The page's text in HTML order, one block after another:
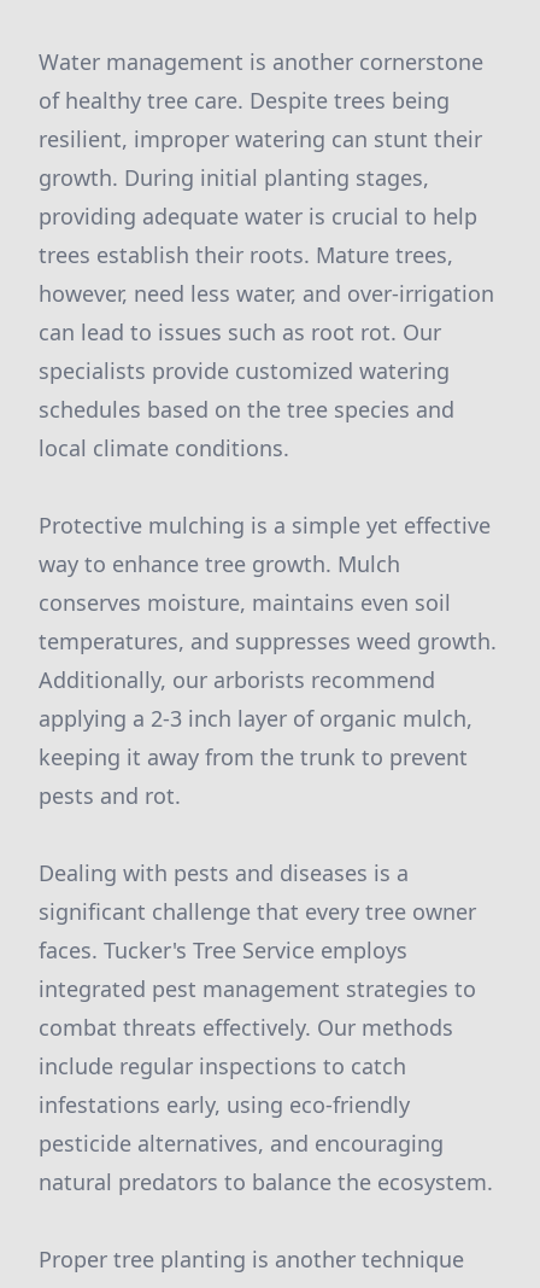
Water management is another cornerstone
of healthy tree care. Despite trees being
resilient, improper watering can stunt their
growth. During initial planting stages,
providing adequate water is crucial to help
trees establish their roots. Mature trees,
however, need less water, and over-irrigation
can lead to issues such as root rot. Our
specialists provide customized watering
schedules based on the tree species and
local climate conditions.
Protective mulching is a simple yet effective
way to enhance tree growth. Mulch
conserves moisture, maintains even soil
temperatures, and suppresses weed growth.
Additionally, our arborists recommend
applying a 2-3 inch layer of organic mulch,
keeping it away from the trunk to prevent
pests and rot.
Dealing with pests and diseases is a
significant challenge that every tree owner
faces. Tucker's Tree Service employs
integrated pest management strategies to
combat threats effectively. Our methods
include regular inspections to catch
infestations early, using eco-friendly
pesticide alternatives, and encouraging
natural predators to balance the ecosystem.
Proper tree planting is another technique